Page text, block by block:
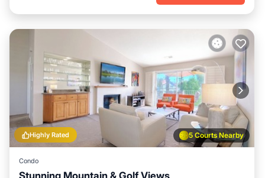
5 Courts Nearby
Highly Rated
Condo
Stunning Mountain & Golf Views